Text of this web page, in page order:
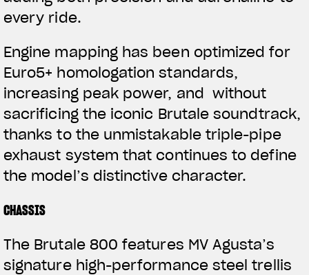
every ride.
Engine mapping has been optimized for
Euro5+ homologation standards,
increasing peak power, and without
sacrificing the iconic Brutale soundtrack,
thanks to the unmistakable triple-pipe
exhaust system that continues to define
the model’s distinctive character.
CHASSIS
The Brutale 800 features MV Agusta’s
signature high-performance steel trellis